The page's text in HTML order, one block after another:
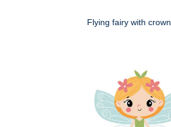
Flying fairy with crown